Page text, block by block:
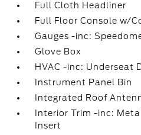
Full Cloth Headliner
Full Floor Console w/
Gauges -inc:
Glove Box
HVAC -inc: Underseat
Instrument Panel Bin
Integrated Roof
Interior Trim -inc:
Insert